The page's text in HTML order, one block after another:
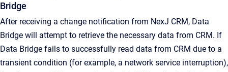
Bridge
After receiving a change notification from NexJ CRM, Data
Bridge will attempt to retrieve the necessary data from CRM. If
Data Bridge fails to successfully read data from CRM due to a
transient condition (for example, a network service interruption),